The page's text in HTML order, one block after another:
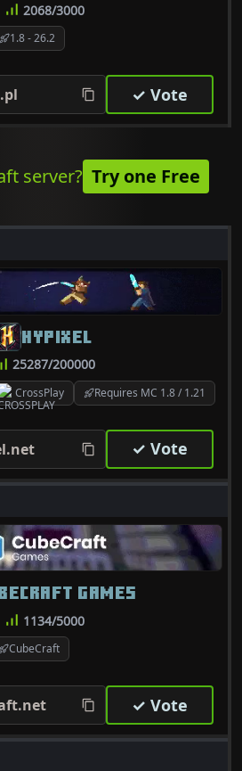
1.8 - 26.2
2068/3000
✓ Vote
server? Try one Free
CrossPlay Requires MC 1.8 / 1.21
HYPIXEL
25287/200000
✓ Vote
CubeCraft
GAMES
1134/5000
✓ Vote